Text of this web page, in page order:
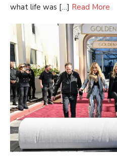
what life was […] Read More